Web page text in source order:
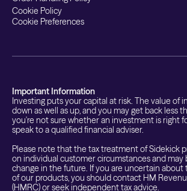
Cookie Policy
Cookie Preferences
Important Information
Investing puts your capital at risk. The value of
down as well as up, and you may get back less
you're not sure whether an investment is right
speak to a qualified financial adviser.
Please note that the tax treatment of Sidekick
on individual customer circumstances and may
change in the future. If you are uncertain about
of our products, you should contact HM
(HMRC) or seek independent tax advice.